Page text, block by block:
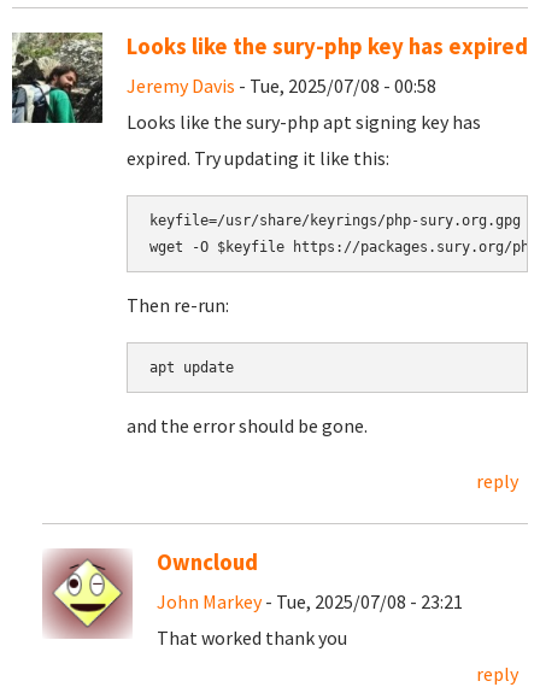
Looks like the sury-php key has expired
Jeremy Davis - Tue, 2025/07/08 - 00:58
Looks like the sury-php apt signing key has
expired. Try updating it like this:
keyfile=/usr/share/keyrings/php-sury.org.gpg
Then re-run:
apt update
and the error should be gone.
reply
Owncloud
John Markey- Tue, 2025/07/08 - 23:21
That worked thank you
reply